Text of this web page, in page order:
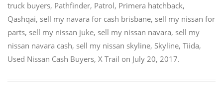
truck buyers, Pathfinder, Patrol, Primera hatchback,
Qashqai, sell my navara for cash brisbane, sell my nissan for
parts, sell my nissan juke, sell my nissan navara, sell my
nissan navara cash, sell my nissan skyline, Skyline, Tiida,
Used Nissan Cash Buyers, X Trail on July 20, 2017.